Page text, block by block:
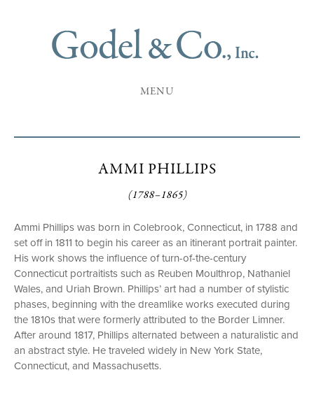
MENU
AMMI PHILLIPS
(1788–1865)
Ammi Phillips was born in Colebrook, Connecticut, in 1788 and
set off in 1811 to begin his career as an itinerant portrait painter.
His work shows the influence of turn-of-the-century
Connecticut portraitists such as Reuben Moulthrop, Nathaniel
Wales, and Uriah Brown. Phillips’ art had a number of stylistic
phases, beginning with the dreamlike works executed during
the 1810s that were formerly attributed to the Border Limner.
After around 1817, Phillips alternated between a naturalistic and
an abstract style. He traveled widely in New York State,
Connecticut, and Massachusetts.